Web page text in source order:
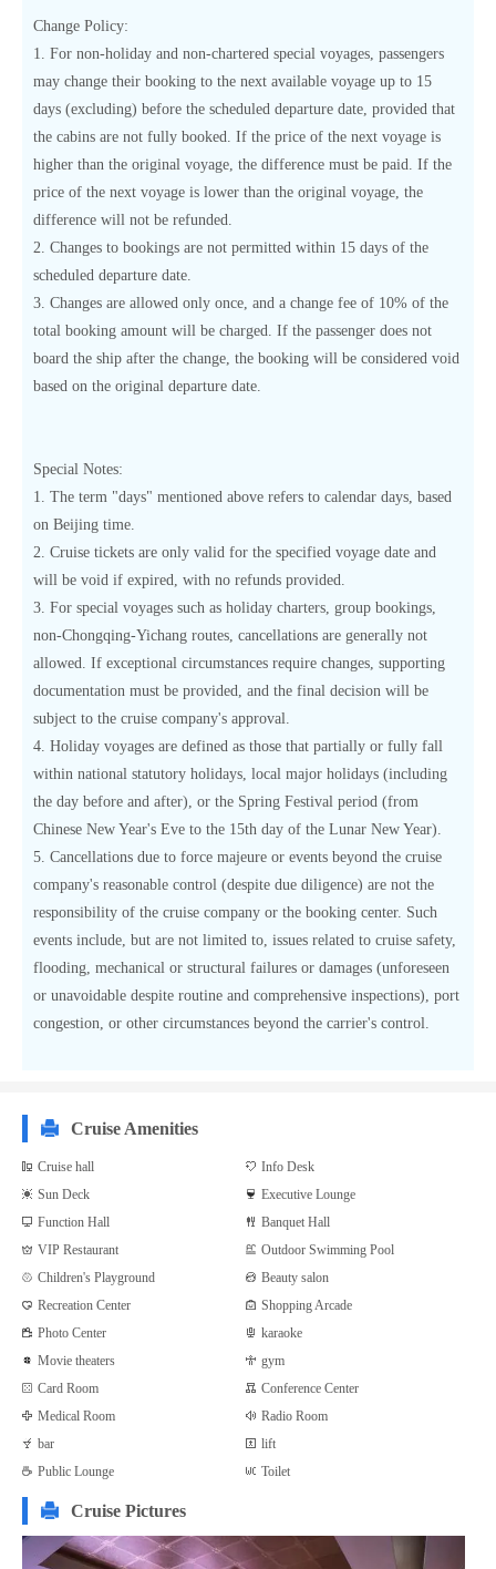
Change Policy:
1. For non-holiday and non-chartered special voyages, passengers
may change their booking to the next available voyage up to 15
days (excluding) before the scheduled departure date, provided that
the cabins are not fully booked. If the price of the next voyage is
higher than the original voyage, the difference must be paid. If the
price of the next voyage is lower than the original voyage, the
difference will not be refunded.
2. Changes to bookings are not permitted within 15 days of the
scheduled departure date.
3. Changes are allowed only once, and a change fee of 10% of the
total booking amount will be charged. If the passenger does not
board the ship after the change, the booking will be considered void
based on the original departure date.
Special Notes:
1. The term "days" mentioned above refers to calendar days, based
on Beijing time.
2. Cruise tickets are only valid for the specified voyage date and
will be void if expired, with no refunds provided.
3. For special voyages such as holiday charters, group bookings,
non-Chongqing-Yichang routes, cancellations are generally not
allowed. If exceptional circumstances require changes, supporting
documentation must be provided, and the final decision will be
subject to the cruise company's approval.
4. Holiday voyages are defined as those that partially or fully fall
within national statutory holidays, local major holidays (including
the day before and after), or the Spring Festival period (from
Chinese New Year's Eve to the 15th day of the Lunar New Year).
5. Cancellations due to force majeure or events beyond the cruise
company's reasonable control (despite due diligence) are not the
responsibility of the cruise company or the booking center. Such
events include, but are not limited to, issues related to cruise safety,
flooding, mechanical or structural failures or damages (unforeseen
or unavoidable despite routine and comprehensive inspections), port
congestion, or other circumstances beyond the carrier's control.
Cruise Amenities
Cruise hall
Info Desk
Sun Deck
Executive Lounge
Function Hall
Banquet Hall
VIP Restaurant
Outdoor Swimming Pool
Children's Playground
Beauty salon
Recreation Center
Shopping Arcade
Photo Center
karaoke
Movie theaters
gym
Card Room
Conference Center
Medical Room
Radio Room
bar
lift
Public Lounge
Toilet
Cruise Pictures